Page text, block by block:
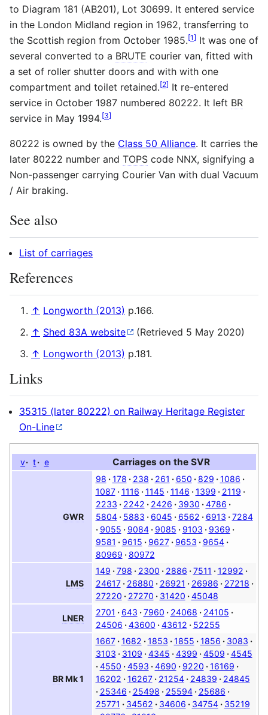
to Diagram 181 (AB201), Lot 30699. It entered service
in the London Midland region in 1962, transferring to
the Scottish region from October 1985.[1] It was one of
several converted to a BRUTE courier van, fitted with
a set of roller shutter doors and with with one
compartment and toilet retained.[2] It re-entered
service in October 1987 numbered 80222. It left BR
service in May 1994.[3]
80222 is owned by the Class 50 Alliance. It carries the
later 80222 number and TOPS code NNX, signifying a
Non-passenger carrying Courier Van with dual Vacuum
/ Air braking.
See also
List of carriages
References
↑ Longworth (2013) p.166.
↑ Shed 83A website
(Retrieved 5 May 2020)
↑ Longworth (2013) p.181.
Links
35315 (later 80222) on Railway Heritage Register
On-Line
v t e Carriages on theSVR
GWR
98 178 238 261 650 829
1086
1087
1116 1145 1146 1399
2119
2233
2242 2426 3930
4786
5804
5883 6045 6562 6913
7284
9055
9084 9085 9103
9369
9581
9615 9627 9653
9654
80969
80972
LMS
149 798 2300 2886 7511
12992
24617
26880 26921 26986
27218
27220
27270 31420 45048
LNER
2701 643 7960 24068
24105
24506
43600 43612 52255
BRMk 1
1667 1682 1853 1855 1856
3083
3103
3109 4345 4399 4509
4545
4550
4593 4690 9220
16169
16202
16267 21254 24839
24845
25346
25498 25594
25686
25771
34562 34606 34754
35219